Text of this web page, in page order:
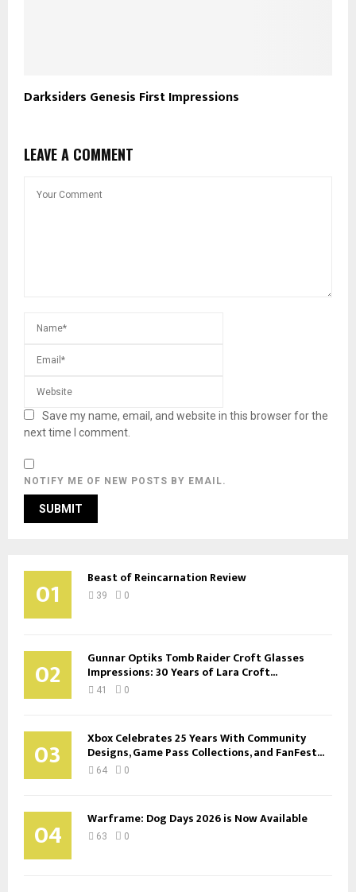
Darksiders Genesis First Impressions
LEAVE A COMMENT
Save my name, email, and website in this browser for the
next time I comment.
NOTIFY ME OF NEW POSTS BY EMAIL.
01 Beast of Reincarnation Review
39 0
02 Gunnar Optiks Tomb Raider Croft Glasses
Impressions: 30 Years of Lara Croft...
41 0
03 Xbox Celebrates 25 Years With Community
Designs, Game Pass Collections, and FanFest...
64 0
04 Warframe: Dog Days 2026 is Now Available
63 0